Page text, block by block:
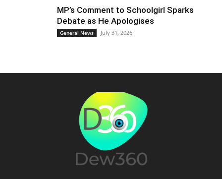
MP’s Comment to Schoolgirl Sparks
Debate as He Apologises
General News July 31, 2026